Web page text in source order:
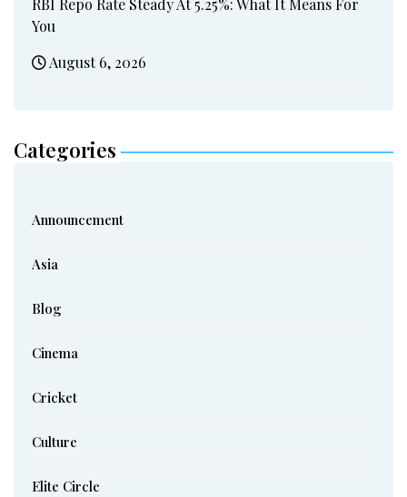
RBI Repo Rate Steady At 5.25%: What It Means For
You
August 6, 2026
Categories
Announcement
Asia
Blog
Cinema
Cricket
Culture
Elite Circle